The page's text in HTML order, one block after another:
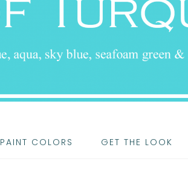
PAINT COLORS GET THE LOOK